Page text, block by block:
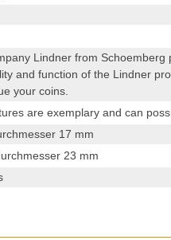
Lindner from
and function of the Lindner
your coins.
are exemplary and can
17 mm
23 mm